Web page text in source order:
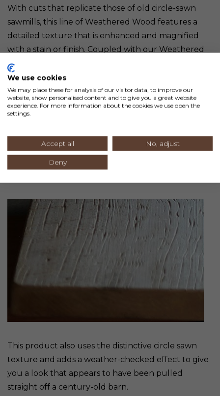
With cuts that replicate those of old circle-sawn
sawmills, this line of Weathered Wood features a
detailed texture that is enhanced and magnified
with a stain or finish. Coupled with our Weathered
Circle Sawn wood, you can create authentic barn
wood replicas without the mess or inconsistency.
Milled with a square horizontal edge, this line comes
in 8” wide boards in lengths running 2-12’ and end
groove capability help installation.
This product also uses the distinctive circle sawn
texture and adds a weather-checked effect to give
you a look that appears to have been pulled
straight off a century-old barn.
We use cookies
We may place these for analysis of our visitor data, to improve our
website, show personalised content and to give you a great website
experience. For more information about the cookies we use open the
settings.
Accept all No, adjust
Deny